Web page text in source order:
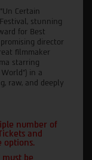
Certain
stunning
for Best
director
filmmaker
starring
in a
raw, and deeply
number of
and
options.
be